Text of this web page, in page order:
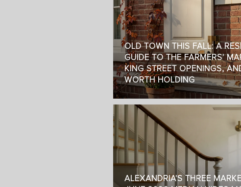
OLD TOWN THIS FALL: A
GUIDE TO THE FARMERS'
KING STREET OPENINGS,
WORTH HOLDING
ALEXANDRIA'S THREE